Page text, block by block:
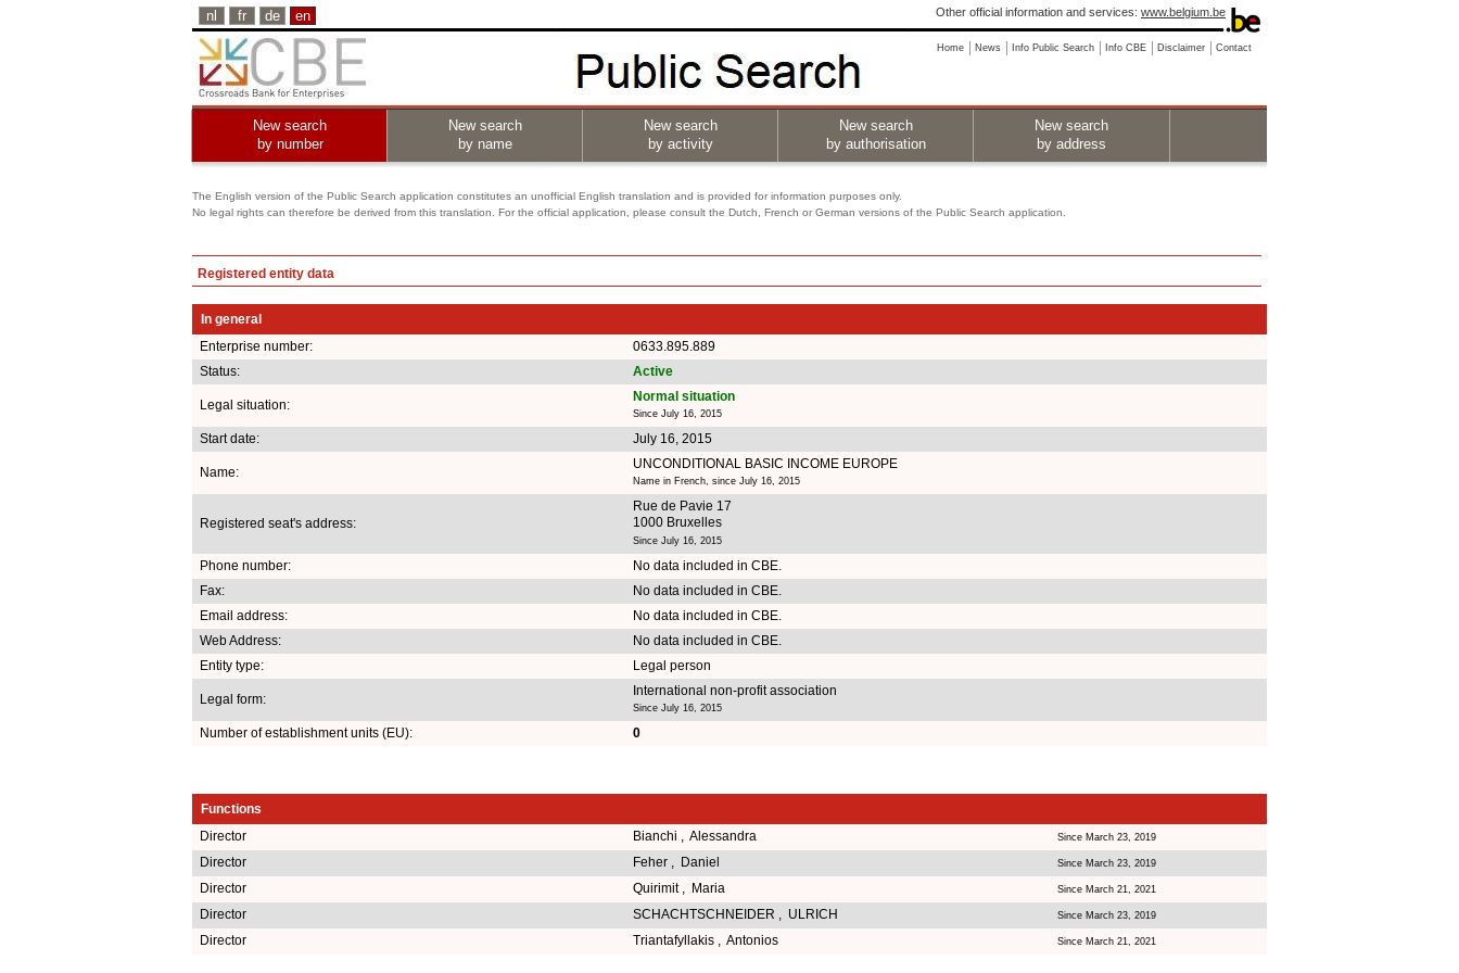
nl fr de en Other official information and services: www.belgium.be
Home News Info Public Search Info CBE Disclaimer Contact
New search
by number
New search
by name
New search
by activity
New search
by authorisation
New search
by address
The English version of the Public Search application constitutes an unofficial English translation and is provided for information purposes only.
No legal rights can therefore be derived from this translation. For the official application, please consult the Dutch, French or German versions of the Public Search application.
Registered entity data
In general
Enterprise number:
0633.895.889
Status:
Active
Legal situation:
Normal situation
Since July 16, 2015
Start date: July 16, 2015
Name:
UNCONDITIONAL BASIC INCOME EUROPE
Name in French, since July 16, 2015
Registered seat's address:
Rue de Pavie 17
1000 Bruxelles
Since July 16, 2015
Phone number:
No data included in CBE.
Fax:
No data included in CBE.
Email address:
No data included in CBE.
Web Address:
No data included in CBE.
Entity type:
Legal person
Legal form:
International non-profit association
Since July 16, 2015
Number of establishment units (EU): 0
Functions
Director
Bianchi , Alessandra Since March 23, 2019
Director Feher , Daniel Since March 23, 2019
Director Quirimit , Maria Since March 21, 2021
Director SCHACHTSCHNEIDER , ULRICH Since March 23, 2019
Director Triantafyllakis , Antonios Since March 21, 2021